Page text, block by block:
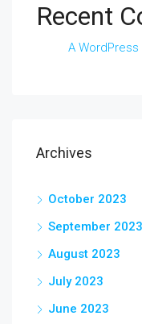
Recent
A
Archives
October 2023
September 2023
August 2023
July 2023
June 2023